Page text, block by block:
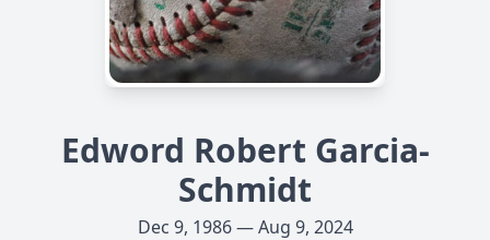
Edword Robert Garcia-
Schmidt
Dec 9, 1986 — Aug 9, 2024